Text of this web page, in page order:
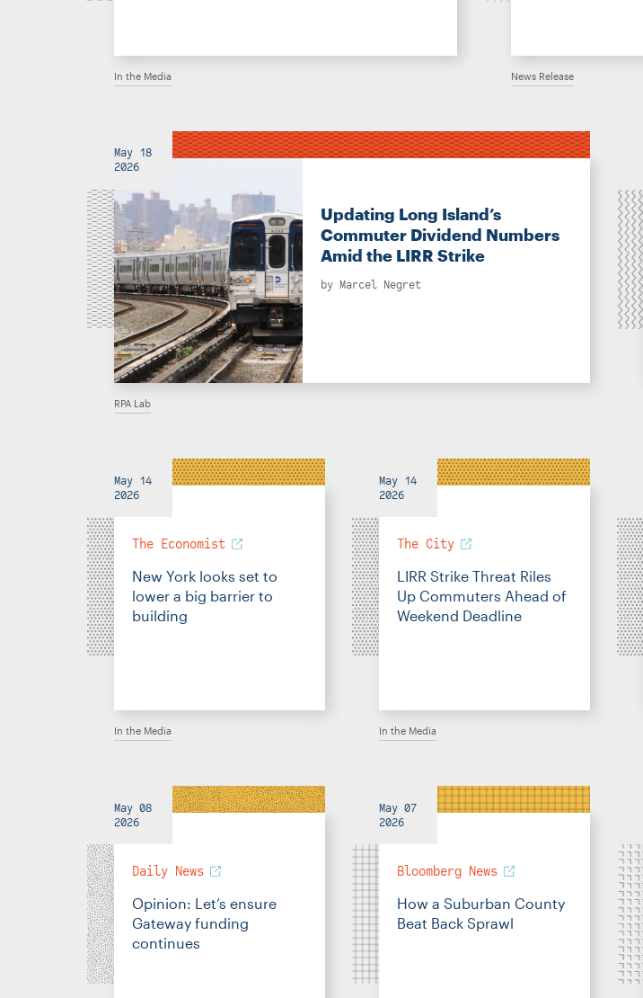
In the Media News Release
May 18
2026
Updating Long Island’s
Commuter Dividend Numbers
Amid the LIRR Strike
by Marcel Negret
RPA Lab
May 14
2026
The Economist
New York looks set to
lower a big barrier to
building
In the Media
May 14
2026
The City
LIRR Strike Threat Riles
Up Commuters Ahead of
Weekend Deadline
In the Media
May 08
2026
Daily News
Opinion: Let’s ensure
Gateway funding
continues
May 07
2026
Bloomberg News
How a Suburban County
Beat Back Sprawl